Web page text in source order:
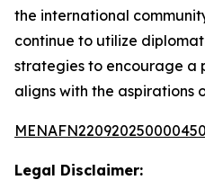
the international
continue to utilize
strategies to encourage a
aligns with the aspirations
Legal Disclaimer: